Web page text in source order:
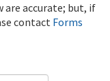
are accurate; but, if
contact Forms